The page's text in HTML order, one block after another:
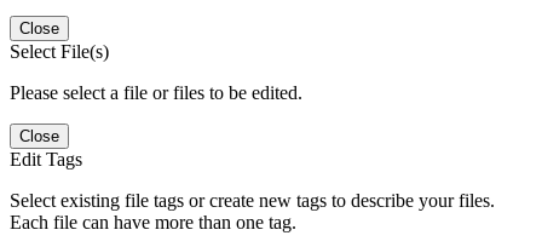
Close
Select File(s)
Please select a file or files to be edited.
Close
Edit Tags
Select existing file tags or create new tags to describe your files.
Each file can have more than one tag.